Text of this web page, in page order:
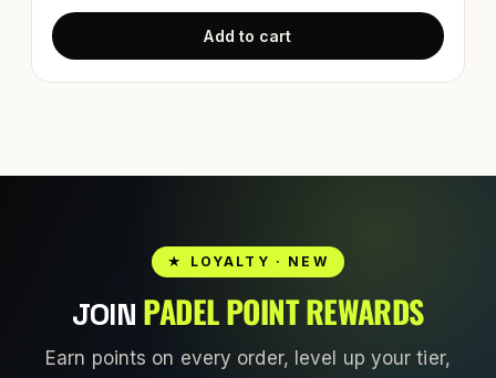
Add to cart
★ LOYALTY · NEW
JOIN PADEL POINT REWARDS
Earn points on every order, level up your tier,